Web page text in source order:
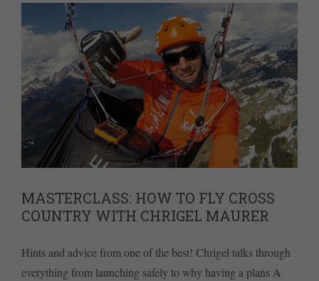
MASTERCLASS: HOW TO FLY CROSS
COUNTRY WITH CHRIGEL MAURER
Hints and advice from one of the best! Chrigel talks through
everything from launching safely to why having a plans A